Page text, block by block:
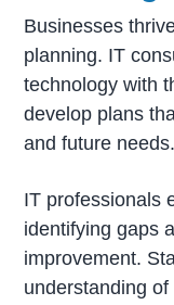
Businesses
planning. IT
technology with
develop plans
and future needs.
IT professionals
identifying gaps
improvement.
understanding